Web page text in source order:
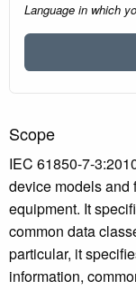
Language in which
Scope
IEC 61850-7-
device models and
equipment. It
common data
particular, it
information,